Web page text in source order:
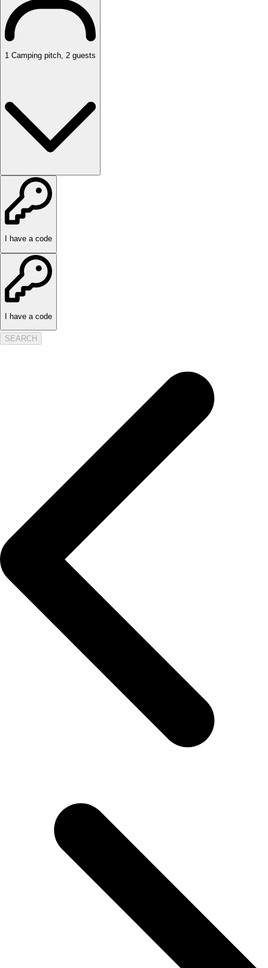
1 Camping pitch 2 guests
I have a code
I have a code
SEARCH